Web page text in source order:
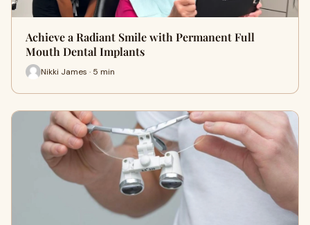
Achieve a Radiant Smile with Permanent Full
Mouth Dental Implants
Nikki James · 5 min